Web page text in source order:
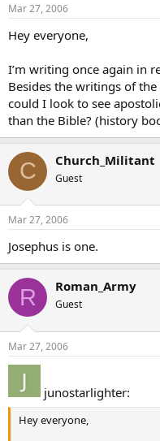
r
t
e
Mar 27, 2006
Hey everyone,
I’m writing once again in
Besides the writings of
could I look to see
than the Bible? (history
C Church_Militant
Guest
Mar 27, 2006
Josephus is one.
R Roman_Army
Guest
Mar 27, 2006
junostarlighter:
Hey everyone,